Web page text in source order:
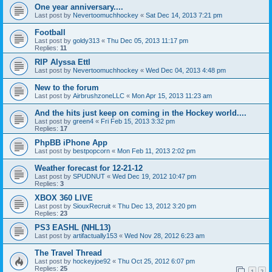
One year anniversary....
Last post by Nevertoomuchhockey « Sat Dec 14, 2013 7:21 pm
Football
Last post by goldy313 « Thu Dec 05, 2013 11:17 pm
Replies: 11
RIP Alyssa Ettl
Last post by Nevertoomuchhockey « Wed Dec 04, 2013 4:48 pm
New to the forum
Last post by AirbrushzoneLLC « Mon Apr 15, 2013 11:23 am
And the hits just keep on coming in the Hockey world....
Last post by green4 « Fri Feb 15, 2013 3:32 pm
Replies: 17
PhpBB iPhone App
Last post by bestpopcorn « Mon Feb 11, 2013 2:02 pm
Weather forecast for 12-21-12
Last post by SPUDNUT « Wed Dec 19, 2012 10:47 pm
Replies: 3
XBOX 360 LIVE
Last post by SiouxRecruit « Thu Dec 13, 2012 3:20 pm
Replies: 23
PS3 EASHL (NHL13)
Last post by artifactually153 « Wed Nov 28, 2012 6:23 am
The Travel Thread
Last post by hockeyjoe92 « Thu Oct 25, 2012 6:07 pm
Replies: 25